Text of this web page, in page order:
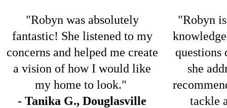
"Robyn was absolutely
fantastic! She listened to my
concerns and helped me create
a vision of how I would like
my home to look."
- Tanika G., Douglasville
"Robyn
questions
she
tackle